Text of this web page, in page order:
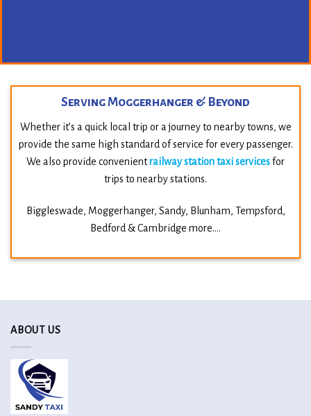
Serving Moggerhanger & Beyond
Whether it’s a quick local trip or a journey to nearby towns, we
provide the same high standard of service for every passenger.
We also provide convenientrailway station taxi servicesfor
trips to nearby stations.
Biggleswade, Moggerhanger, Sandy, Blunham, Tempsford,
Bedford &Cambridge more….
ABOUT US